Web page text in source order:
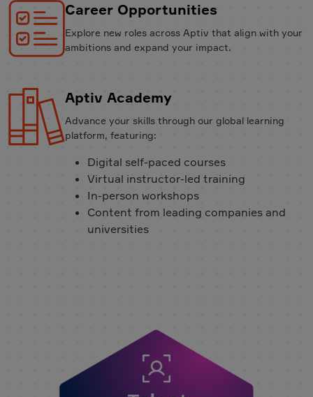
Career Opportunities
Explore new roles across Aptiv that align with your
ambitions and expand your impact.
Aptiv Academy
Advance your skills through our global learning
platform, featuring:
Digital self-paced courses
Virtual instructor-led training
In-person workshops
Content from leading companies and
universities